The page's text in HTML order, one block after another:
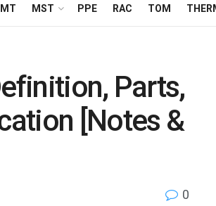
MST PPE RAC TOM
Parts,
[Notes &
0